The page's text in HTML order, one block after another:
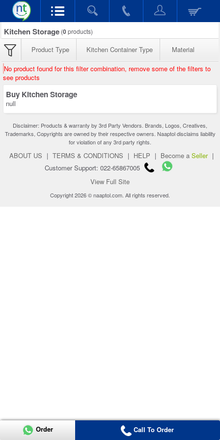
Kitchen Storage (0products)
Product Type Kitchen Container Type Material
No product found for this filter combination, remove some of the filters to
see products
Buy Kitchen Storage
null
Disclaimer: Products & warranty by 3rd Party Vendors. Brands, Logos, Creatives,
Trademarks, Copyrights are owned by their respective owners. Naaptol disclaims liability
for violation of any 3rd party rights.
ABOUT US | TERMS & CONDITIONS | HELP | Become a Seller |
Customer Support: 022-65867005
View Full Site
Copyright 2026 © naaptol.com. All rights reserved.
Order Call To Order